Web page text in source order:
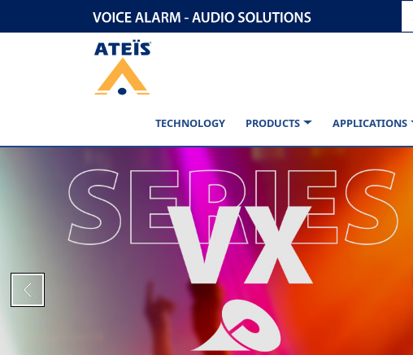
TECHNOLOGY PRODUCTS APPLICATIONS
Previous